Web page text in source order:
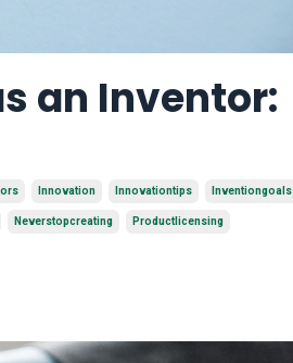
an Inventor:
Innovation Innovationtips Inventiongoals
Neverstopcreating Productlicensing